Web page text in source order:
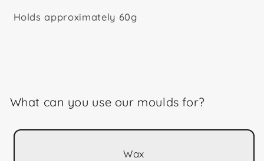
Holds approximately 60g
What can you use our moulds for?
Wax